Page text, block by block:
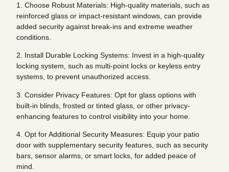
1. Choose Robust Materials: High-quality materials, such as
reinforced glass or impact-resistant windows, can provide
added security against break-ins and extreme weather
conditions.
2. Install Durable Locking Systems: Invest in a high-quality
locking system, such as multi-point locks or keyless entry
systems, to prevent unauthorized access.
3. Consider Privacy Features: Opt for glass options with
built-in blinds, frosted or tinted glass, or other privacy-
enhancing features to control visibility into your home.
4. Opt for Additional Security Measures: Equip your patio
door with supplementary security features, such as security
bars, sensor alarms, or smart locks, for added peace of
mind.